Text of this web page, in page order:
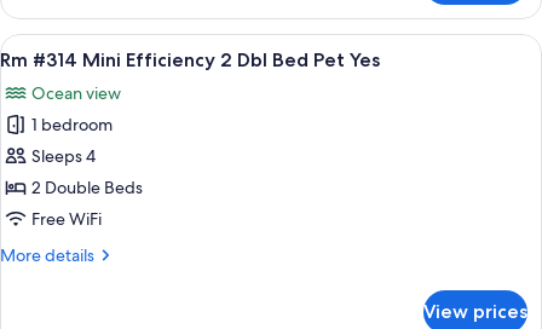
DBL
Yes
#313
Mini
Efficiency
Qn
Bed
DBL
Pet
Yes
View
all
photos
for
Rm
#314
Mini
2
A room with two beds, a chair, a
7
Rm #314 Mini Efficiency 2 Dbl Bed Pet Yes
Ocean view
1 bedroom
Sleeps 4
2 Double Beds
Free WiFi
More details
More
View prices